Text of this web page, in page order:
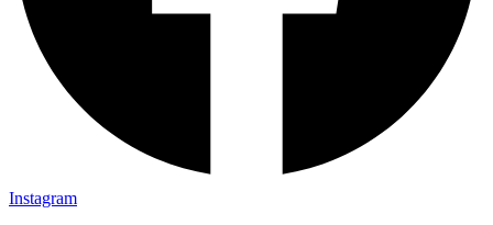
Instagram